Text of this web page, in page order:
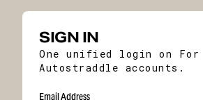
SIGN IN
One unified login on For
Autostraddle accounts.
Email Address